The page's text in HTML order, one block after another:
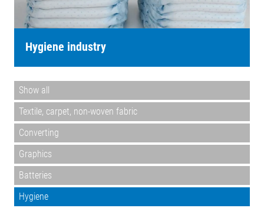
Service
Hygiene industry
Show all
Textile, carpet, non-woven fabric
Converting
Graphics
Batteries
Hygiene